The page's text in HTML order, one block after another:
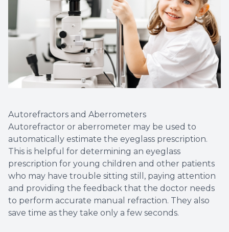
Autorefractors and Aberrometers
Autorefractor or aberrometer may be used to
automatically estimate the eyeglass prescription.
This is helpful for determining an eyeglass
prescription for young children and other patients
who may have trouble sitting still, paying attention
and providing the feedback that the doctor needs
to perform accurate manual refraction. They also
save time as they take only a few seconds.